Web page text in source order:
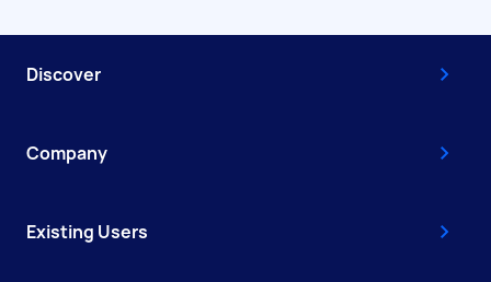
Discover
Company
Existing Users